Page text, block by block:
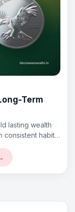
Term
lasting wealth
consistent habits,